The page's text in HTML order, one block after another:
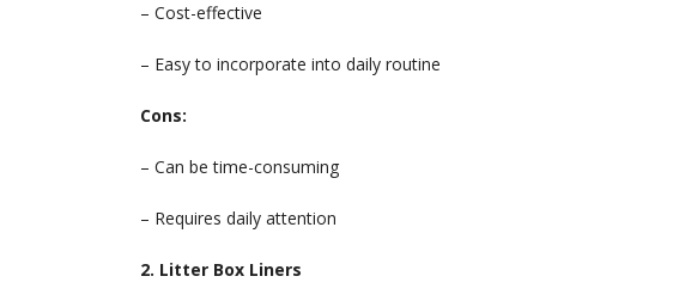
– Cost-effective
– Easy to incorporate into daily routine
Cons:
– Can be time-consuming
– Requires daily attention
2. Litter Box Liners